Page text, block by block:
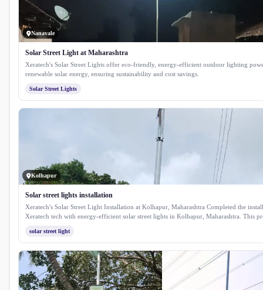
Nanavale
Solar Street Light at Maharashtra
Xeratech's Solar Street Lights offer eco-friendly, energy-efficient outdoor lighting
renewable solar energy, ensuring sustainability and cost savings.
Solar Street Lights
Kolhapur
Solar street lights installation
Xeratech's Solar Street Light Installation at Kolhapur, Maharashtra Completed the
Xeratech tech with energy-efficient solar street lights in Kolhapur, Maharashtra. This
reliable illumination for streets and public spaces throughout the city.
solar street light